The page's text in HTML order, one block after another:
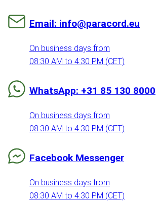
Email: info@paracord.eu
On business days from
08:30 AM to 4:30 PM (CET)
WhatsApp: +31 85 130 8000
On business days from
08:30 AM to 4:30 PM (CET)
Facebook Messenger
On business days from
08:30 AM to 4:30 PM (CET)